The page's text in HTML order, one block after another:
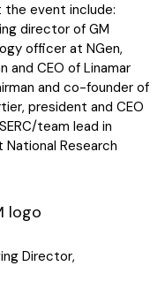
the event include:
director of GM
officer at NGen,
and CEO of Linamar
and co-founder of
president and CEO
team lead in
Research
Director,